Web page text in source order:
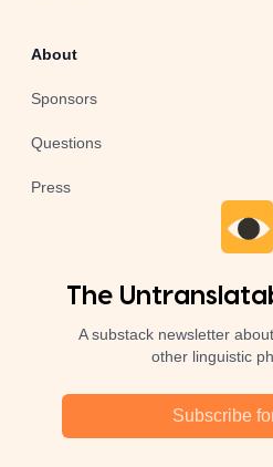
About
Sponsors
Questions
Press
The
A substack newsletter
other linguistic
Subscribe